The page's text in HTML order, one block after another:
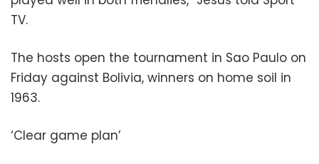
TV.
The hosts open the tournament in Sao Paulo on
Friday against Bolivia, winners on home soil in
1963.
‘Clear game plan’